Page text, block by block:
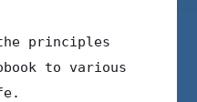
principles
to various